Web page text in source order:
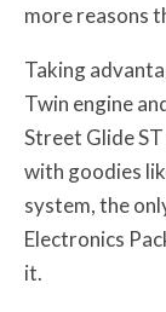
more reasons
Taking
Twin engine
Street Glide
with goodies
system, the
Electronics
it.